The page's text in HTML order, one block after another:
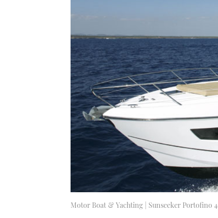
Motor Boat & Yachting | Sunseeker Portofino